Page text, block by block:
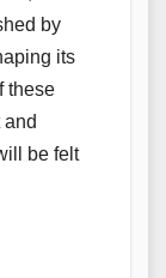
by
its
these
be felt